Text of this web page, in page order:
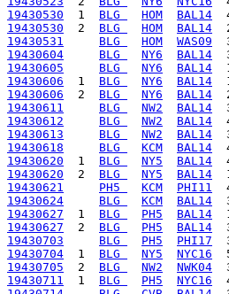
19430530
  1
BLG HOM
BAL14
19430530
  2
BLG HOM
BAL14
19430531
BLG HOM
WAS09
19430604
BLG NY6
BAL14
19430605
BLG NY6
BAL14
19430606
  1
BLG NY6
BAL14
19430606
  2
BLG NY6
BAL14
19430611
BLG NW2
BAL14
19430612
BLG NW2
BAL14
19430613
BLG NW2
BAL14
19430618
BLG KCM
BAL14
19430620
  1
BLG NY5
BAL14
19430620
  2
BLG NY5
BAL14
19430621
PH5 KCM
PHI11
19430624
BLG KCM
BAL14
19430627
  1
BLG PH5
BAL14
19430627
  2
BLG PH5
BAL14
19430703
BLG PH5
PHI17
19430704
  1
BLG NY5
NYC16
19430705
  2
BLG NW2
NWK04
19430711
  1
BLG PH5
NYC16